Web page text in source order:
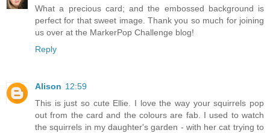
What a precious card; and the embossed background is
perfect for that sweet image. Thank you so much for joining
us over at the MarkerPop Challenge blog!
Reply
Alison 12:59
This is just so cute Ellie. I love the way your squirrels pop
out from the card and the colours are fab. I used to watch
the squirrels in my daughter's garden - with her cat trying to